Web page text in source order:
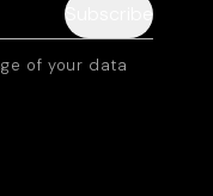
of your data